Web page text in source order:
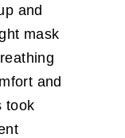
and
mask
and
took